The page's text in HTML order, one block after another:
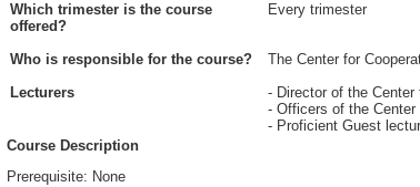
Which trimester is the course
offered?
Who is responsible for the course?
Lecturers
Every trimester
The Center for
- Director of the Center
- Officers of the Center
- Proficient Guest
Course Description
Prerequisite: None